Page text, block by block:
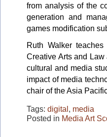
from analysis of the
generation and
games modification
Ruth Walker
Creative Arts and
cultural and media
impact of media
chair of the Asia
Tags: digital, media
Posted in Media Art